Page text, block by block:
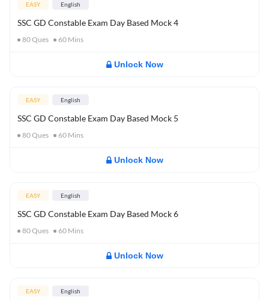
EASY English
SSC GD Constable Exam Day Based Mock 4
80Ques 60 Mins
Unlock Now
EASY English
SSC GD Constable Exam Day Based Mock 5
80Ques 60 Mins
Unlock Now
EASY English
SSC GD Constable Exam Day Based Mock 6
80Ques 60 Mins
Unlock Now
EASY English